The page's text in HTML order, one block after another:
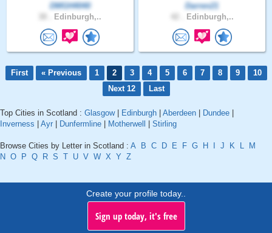
DMGH4040
Edinburgh,..
Darren21
Edinburgh,..
First « Previous 1 2 3 4 5 6 7 8 9
10
Next 12
Last
Top Cities in Scotland : Glasgow| Edinburgh Aberdeen Dundee
Inverness
Ayr Dunfermline Motherwell Stirling
Browse Cities by Letter in Scotland : A B C D E F G H J K L
M
N O P Q R S T U V W X Y Z
Create your profile today..
Sign up today, it's free